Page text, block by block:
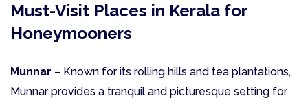
Must-Visit Places in Kerala for
Honeymooners
Munnar – Known for its rolling hills and tea plantations,
Munnar provides a tranquil and picturesque setting for